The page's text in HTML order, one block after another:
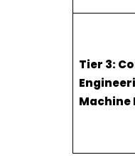
Tier 3:
Machine